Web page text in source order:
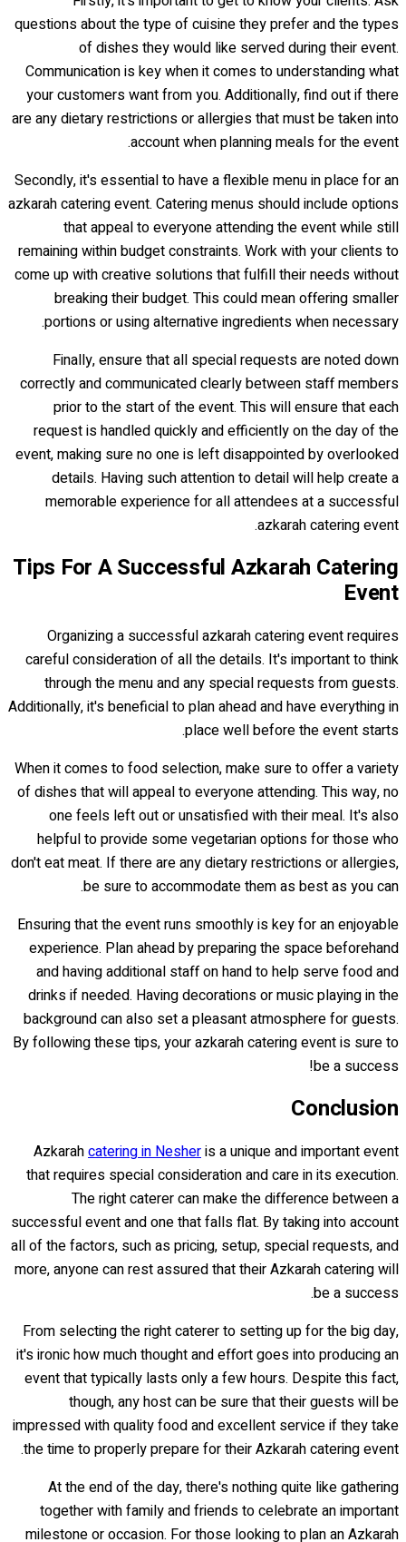
questions about the type of cuisine they prefer and the types
of dishes they would like served during their event.
Communication is key when it comes to understanding what
your customers want from you. Additionally, find out if there
are any dietary restrictions or allergies that must be taken into
account when planning meals for the event.
Secondly, it's essential to have a flexible menu in place for an
azkarah catering event. Catering menus should include options
that appeal to everyone attending the event while still
remaining within budget constraints. Work with your clients to
come up with creative solutions that fulfill their needs without
breaking their budget. This could mean offering smaller
portions or using alternative ingredients when necessary.
Finally, ensure that all special requests are noted down
correctly and communicated clearly between staff members
prior to the start of the event. This will ensure that each
request is handled quickly and efficiently on the day of the
event, making sure no one is left disappointed by overlooked
details. Having such attention to detail will help create a
memorable experience for all attendees at a successful
azkarah catering event.
Tips For A Successful Azkarah Catering
Event
Organizing a successful azkarah catering event requires
careful consideration of all the details. It's important to think
through the menu and any special requests from guests.
Additionally, it's beneficial to plan ahead and have everything in
place well before the event starts.
When it comes to food selection, make sure to offer a variety
of dishes that will appeal to everyone attending. This way, no
one feels left out or unsatisfied with their meal. It's also
helpful to provide some vegetarian options for those who
don't eat meat. If there are any dietary restrictions or allergies,
be sure to accommodate them as best as you can.
Ensuring that the event runs smoothly is key for an enjoyable
experience. Plan ahead by preparing the space beforehand
and having additional staff on hand to help serve food and
drinks if needed. Having decorations or music playing in the
background can also set a pleasant atmosphere for guests.
By following these tips, your azkarah catering event is sure to
be a success!
Conclusion
Azkarahcatering in Nesheris a unique and important event
that requires special consideration and care in its execution.
The right caterer can make the difference between a
successful event and one that falls flat. By taking into account
all of the factors, such as pricing, setup, special requests, and
more, anyone can rest assured that their Azkarah catering will
be a success.
From selecting the right caterer to setting up for the big day,
it's ironic how much thought and effort goes into producing an
event that typically lasts only a few hours. Despite this fact,
though, any host can be sure that their guests will be
impressed with quality food and excellent service if they take
the time to properly prepare for their Azkarah catering event.
At the end of the day, there's nothing quite like gathering
together with family and friends to celebrate an important
milestone or occasion. For those looking to plan an Azkarah